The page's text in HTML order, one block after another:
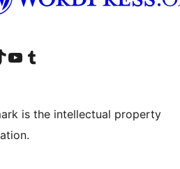
account
TikTok account
Visit our YouTube channel
Visit our Tumblr account
is the intellectual property